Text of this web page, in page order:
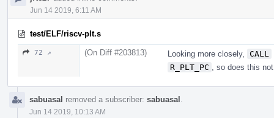
Jun 14 2019, 6:11 AM
test/ELF/riscv-plt.s
72 ↗ (On Diff #203813) Looking more closely, CALL
R_PLT_PC
, so does this
sabuasal removed a subscriber: sabuasal
Jun 14 2019, 10:13 AM